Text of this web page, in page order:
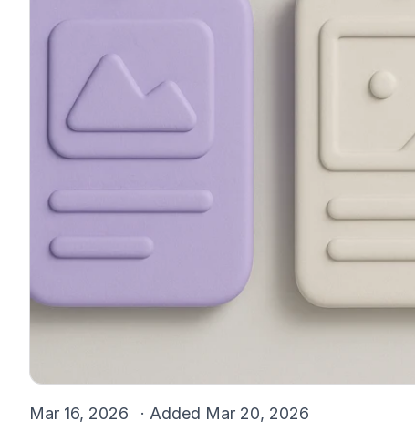
Mar 16, 2026 · Added Mar 20, 2026